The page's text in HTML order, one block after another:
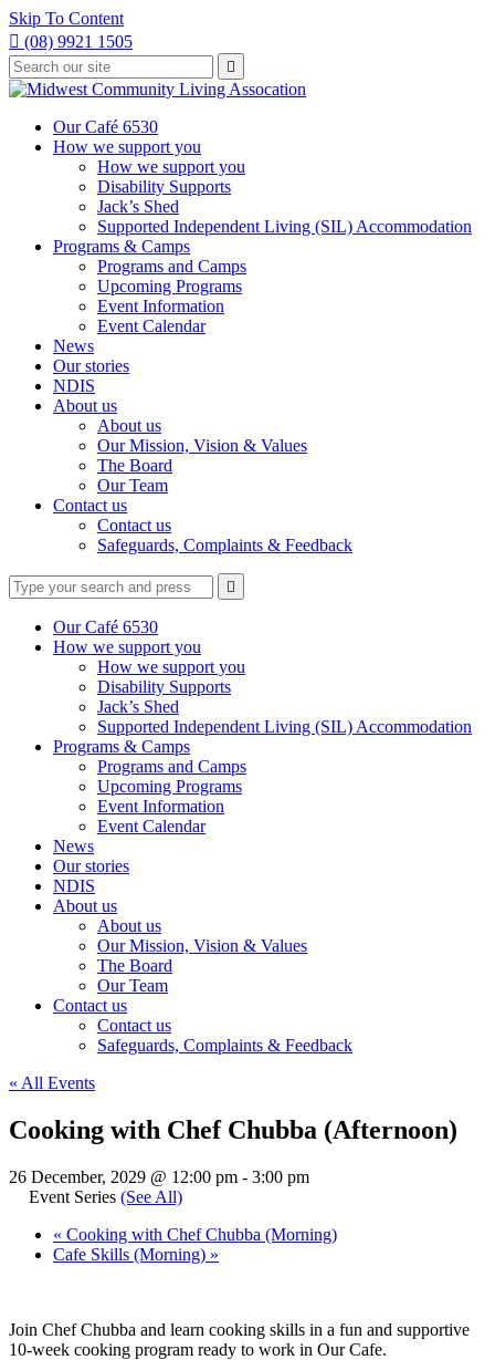
Skip To Content
 (08) 9921 1505
Type
your
search
press
Press
enter
to
request

Our Café 6530
How we support you
How we support you
Disability Supports
Jack’s Shed
Supported Independent Living (SIL) Accommodation
Programs & Camps
Programs and Camps
Upcoming Programs
Event Information
Event Calendar
News
Our stories
NDIS
About us
About us
Our Mission, Vision & Values
The Board
Our Team
Contact us
Contact us
Safeguards, Complaints & Feedback
Type
your
search
Press
enter
search
request

search
Our Café 6530
How we support you
How we support you
Disability Supports
Jack’s Shed
Supported Independent Living (SIL) Accommodation
Programs & Camps
Programs and Camps
Upcoming Programs
Event Information
Event Calendar
News
Our stories
NDIS
About us
About us
Our Mission, Vision & Values
The Board
Our Team
Contact us
Contact us
Safeguards, Complaints & Feedback
« All Events
Cooking with Chef Chubba (Afternoon)
26 December, 2029 @ 12:00 pm - 3:00 pm
Event Series (See All)
« Cooking with Chef Chubba (Morning)
Cafe Skills (Morning) »
Join Chef Chubba and learn cooking skills in a fun and supportive
10-week cooking program ready to work in Our Cafe.